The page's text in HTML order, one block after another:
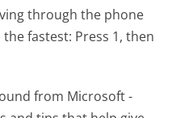
through the phone
fastest: Press 1, then
from Microsoft -